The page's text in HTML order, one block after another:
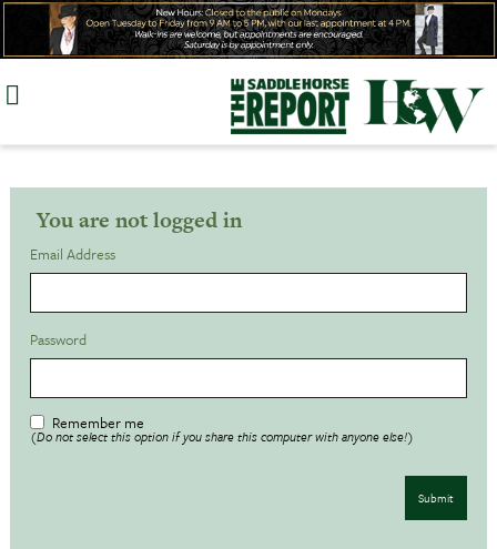
Skip
You are not logged in
Email Address
Password
Remember me
(Do not select this option if you share this computer with anyone else!)
Submit